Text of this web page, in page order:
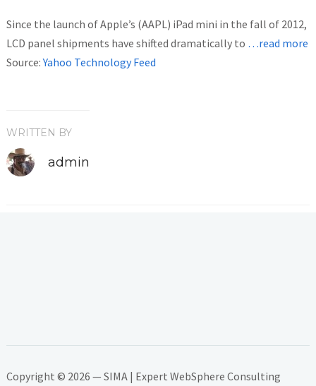
Since the launch of Apple’s (AAPL) iPad mini in the fall of 2012,
LCD panel shipments have shifted dramatically to …read more
Source:Yahoo Technology Feed
WRITTEN BY
admin
Copyright © 2026 — SIMA | Expert WebSphere Consulting